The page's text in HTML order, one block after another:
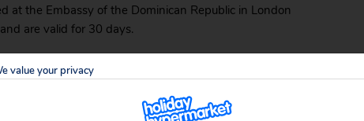
at the Embassy of the Dominican Republic in London
are valid for 30 days.
should check in advance and familiarise yourself
value your privacy